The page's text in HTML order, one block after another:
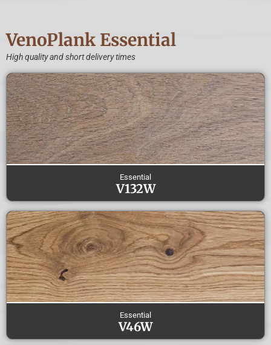
VenoPlank Essential
High quality and short delivery times
Essential
V132W
Essential
V46W